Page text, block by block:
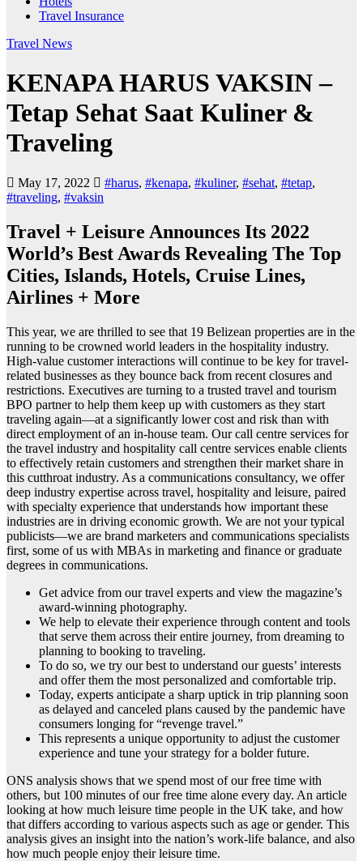
Travel Insurance
Travel News
KENAPA HARUS VAKSIN –
Tetap Sehat Saat Kuliner &
Traveling
May 17, 2022 #harus, #kenapa, #kuliner, #sehat, #tetap,
#traveling, #vaksin
Travel + Leisure Announces Its 2022
World’s Best Awards Revealing The Top
Cities, Islands, Hotels, Cruise Lines,
Airlines + More
This year, we are thrilled to see that 19 Belizean properties are in the
running to be crowned world leaders in the hospitality industry.
High-value customer interactions will continue to be key for travel-
related businesses as they bounce back from recent closures and
restrictions. Executives are turning to a trusted travel and tourism
BPO partner to help them keep up with customers as they start
traveling again—at a significantly lower cost and risk than with
direct employment of an in-house team. Our call centre services for
the travel industry and hospitality call centre services enable clients
to effectively retain customers and strengthen their market share in
this cutthroat industry. As a communications consultancy, we offer
deep industry expertise across travel, hospitality and leisure, paired
with specialty experience that understands how important these
industries are in driving economic growth. We are not your typical
publicists—we are brand marketers and communications specialists
first, some of us with MBAs in marketing and finance or graduate
degrees in communications.
Get advice from our travel experts and view the magazine’s
award-winning photography.
We help to elevate their experience through content and tools
that serve them across their entire journey, from dreaming to
planning to booking to traveling.
To do so, we try our best to understand our guests’ interests
and offer them the most personalized and comfortable trip.
Today, experts anticipate a sharp uptick in trip planning soon
as delayed and canceled plans caused by the pandemic have
consumers longing for “revenge travel.”
This represents a unique opportunity to adjust the customer
experience and tune your strategy for a bolder future.
ONS analysis shows that we spend most of our free time with
others, but 100 minutes of our free time alone every day. An article
looking at how much leisure time people in the UK take, and how
that differs according to various aspects such as age or gender. This
analysis gives an insight into the nation’s work-life balance, and also
how much people enjoy their leisure time.